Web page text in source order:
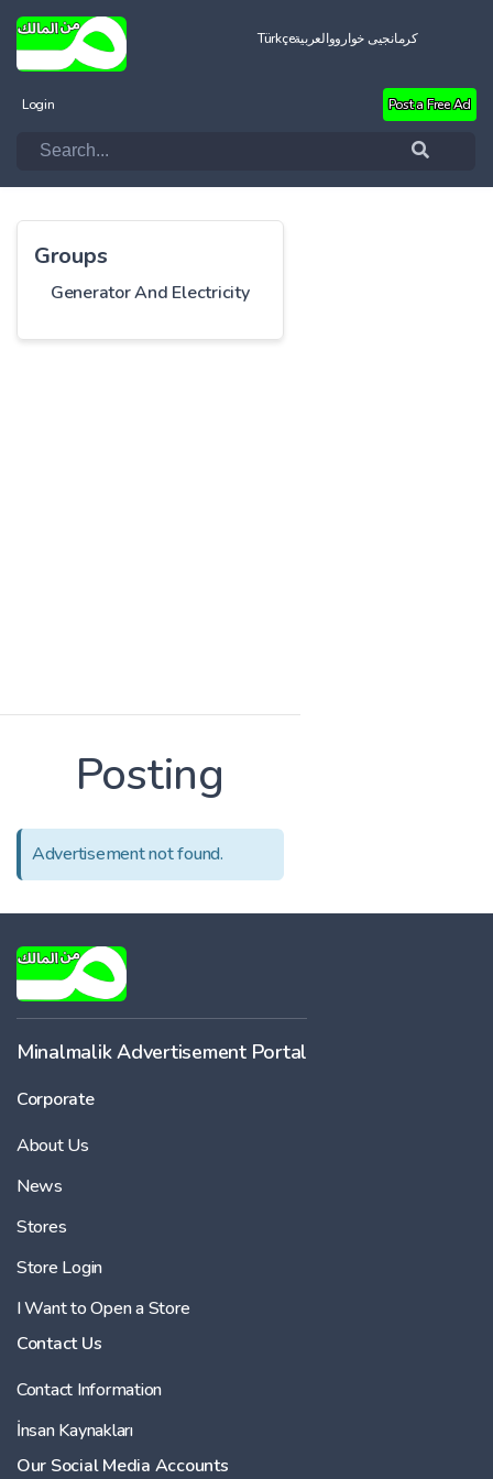
Türkçeالعربيةکرمانجیی خواروو
Login Post a Free Ad
Groups
Generator And Electricity
Posting
Advertisement not found.
Minalmalik Advertisement Portal
Corporate
About Us
News
Stores
Store Login
I Want to Open a Store
Contact Us
Contact Information
İnsan Kaynakları
Our Social Media Accounts